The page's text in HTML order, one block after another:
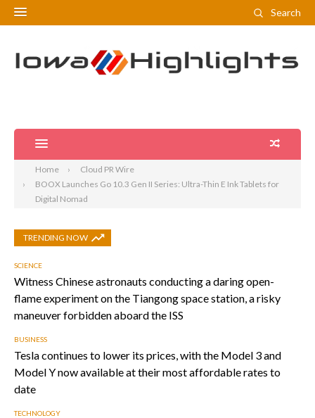
Search
Home
Cloud PR Wire
BOOX Launches Go 10.3 Gen II Series: Ultra-Thin E Ink Tablets for
Digital Nomad
TRENDING NOW
SCIENCE
Witness Chinese astronauts conducting a daring open-
flame experiment on the Tiangong space station, a risky
maneuver forbidden aboard the ISS
BUSINESS
Tesla continues to lower its prices, with the Model 3 and
Model Y now available at their most affordable rates to
date
TECHNOLOGY